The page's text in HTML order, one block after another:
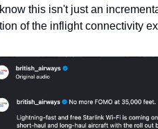
this isn't just an
of the inflight connectivity